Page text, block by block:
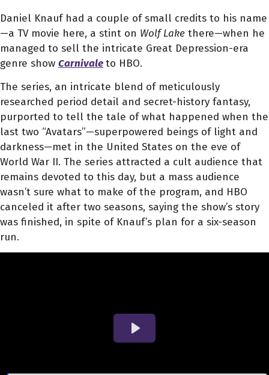
Daniel Knauf had a couple of small credits to his name
—a TV movie here, a stint on Wolf Lake there—when he
managed to sell the intricate Great Depression-era
genre show Carnivaleto HBO.
The series, an intricate blend of meticulously
researched period detail and secret-history fantasy,
purported to tell the tale of what happened when the
last two “Avatars”—superpowered beings of light and
darkness—met in the United States on the eve of
World War II. The series attracted a cult audience that
remains devoted to this day, but a mass audience
wasn’t sure what to make of the program, and HBO
canceled it after two seasons, saying the show’s story
was finished, in spite of Knauf’s plan for a six-season
run.